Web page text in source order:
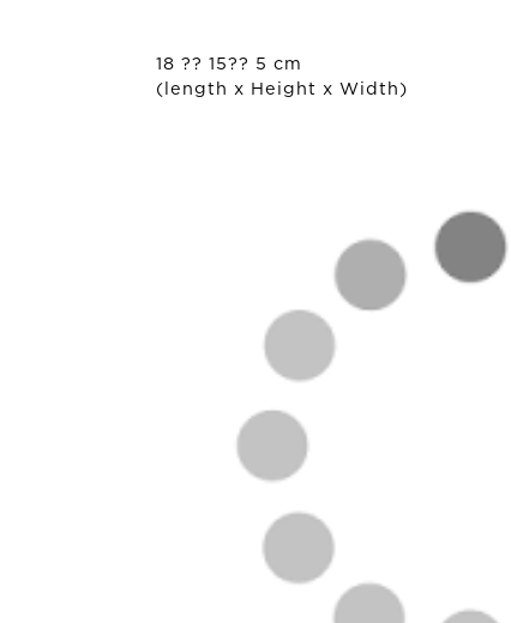
18 ?? 15?? 5 cm
(length x Height x Width)